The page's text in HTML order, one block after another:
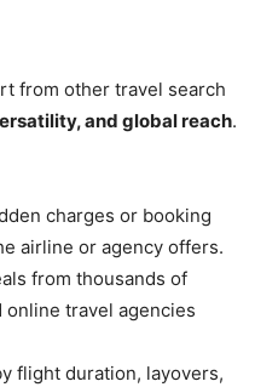
from other travel search
and global reach.
charges or booking
airline or agency offers.
from thousands of
travel agencies
flight duration, layovers,